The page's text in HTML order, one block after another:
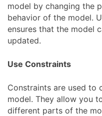
model by changing the
behavior of the model.
ensures that the model
updated.
Use Constraints
Constraints are used to
model. They allow you
different parts of the